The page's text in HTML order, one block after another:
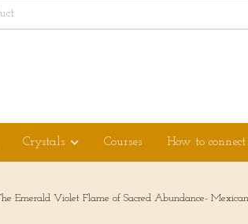
Crystals Courses How to
Emerald Violet Flame of Sacred Abundance-